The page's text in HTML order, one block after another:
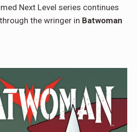
Next Level series continues
the wringer in Batwoman